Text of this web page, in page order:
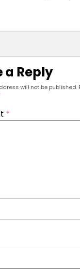
a Reply
will not be published.
*